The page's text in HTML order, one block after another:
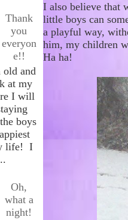
Thank
you
everyon
e!!
old and
at my
I will
boys
life! I
Oh,
what a
night!
I also believe that
little boys can
a playful way,
him, my children
Ha ha!